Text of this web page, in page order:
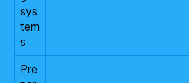
sys
tem
s
Pre